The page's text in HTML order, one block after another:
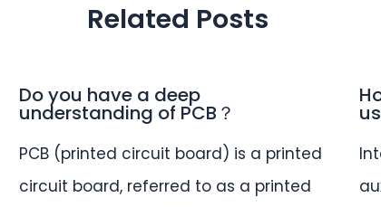
Related Posts
Do you have a deep
understanding of PCB？
PCB (printed circuit board) is a printed
circuit board, referred to as a printed